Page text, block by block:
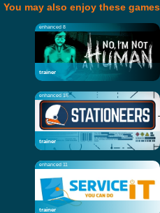
You may also enjoy these games
enhanced 8
trainer
enhanced 15
trainer
enhanced 11
trainer